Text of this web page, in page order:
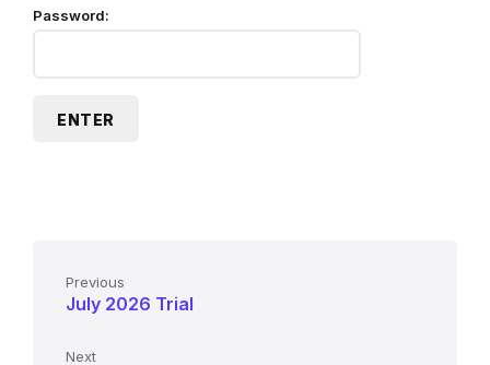
Password:
Previous
July 2026 Trial
Next